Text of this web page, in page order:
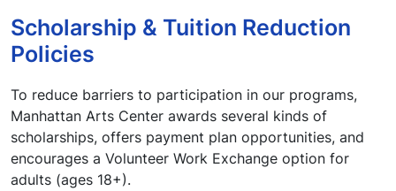
Scholarship & Tuition Reduction
Policies
To reduce barriers to participation in our programs,
Manhattan Arts Center awards several kinds of
scholarships, offers payment plan opportunities, and
encourages a Volunteer Work Exchange option for
adults (ages 18+).